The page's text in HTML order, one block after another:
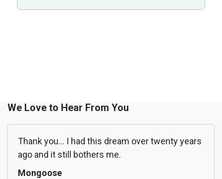
We Love to Hear From You
Thank you... I had this dream over twenty years
ago and it still bothers me.
Mongoose